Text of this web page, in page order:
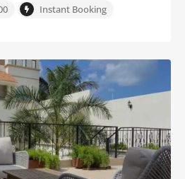
Instant Booking